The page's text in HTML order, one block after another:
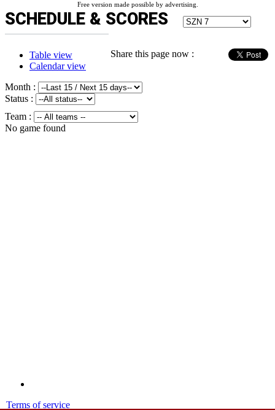
Free version made possible by advertising.
SCHEDULE & SCORES
Share this page now :
Table view
Calendar view
Month :
Status :
Team :
No game found
Terms of service